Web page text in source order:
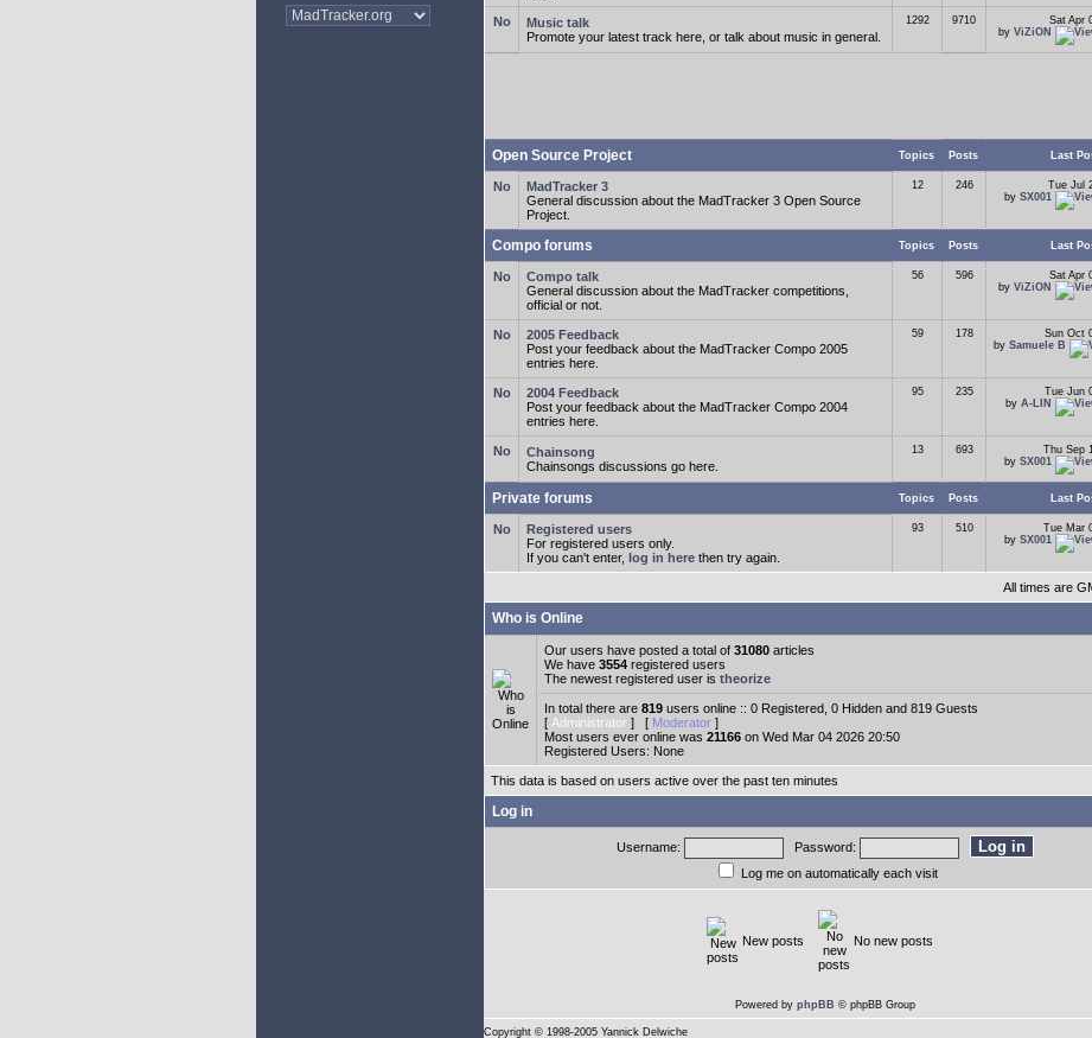
Music talk
Promote your latest track here, or talk about music in general.
1292 9710
Sat Apr
by ViZiON
Open Source Project Topics Posts Last
MadTracker 3
General discussion about the MadTracker 3 Open Source
Project.
12 246
Tue Jul
by SX001
Compo forums Topics Posts Last
Compo talk
General discussion about the MadTracker competitions,
official or not.
56 596
Sat Apr
by ViZiON
2005 Feedback
Post your feedback about the MadTracker Compo 2005
entries here.
59 178
Sun Oct
by Samuele B
2004 Feedback
Post your feedback about the MadTracker Compo 2004
entries here.
95 235
Tue Jun
by A-LIN
Chainsong
Chainsongs discussions go here.
13 693
Thu Sep
by SX001
Private forums Topics Posts Last
Registered users
For registered users only.
If you can't enter, log in here then try again.
93 510
Tue Mar
by SX001
All times are
Who is Online
Our users have posted a total of 31080 articles
We have 3554 registered users
The newest registered user is theorize
In total there are 819 users online :: 0 Registered, 0 Hidden and 819 Guests
[ Administrator ] [ Moderator ]
Most users ever online was 21166 on Wed Mar 04 2026 20:50
Registered Users: None
This data is based on users active over the past ten minutes
Log in
Username:
Password:
Log me on automatically each visit
New posts No new posts
Powered by phpBB © phpBB Group
Copyright © 1998-2005 Yannick Delwiche